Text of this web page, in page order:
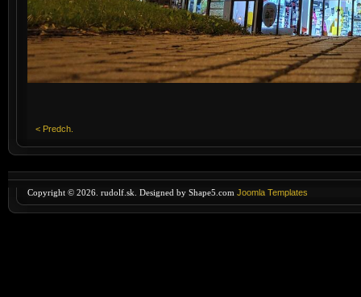
< Predch.
Copyright © 2026. rudolf.sk. Designed by Shape5.com Joomla Templates